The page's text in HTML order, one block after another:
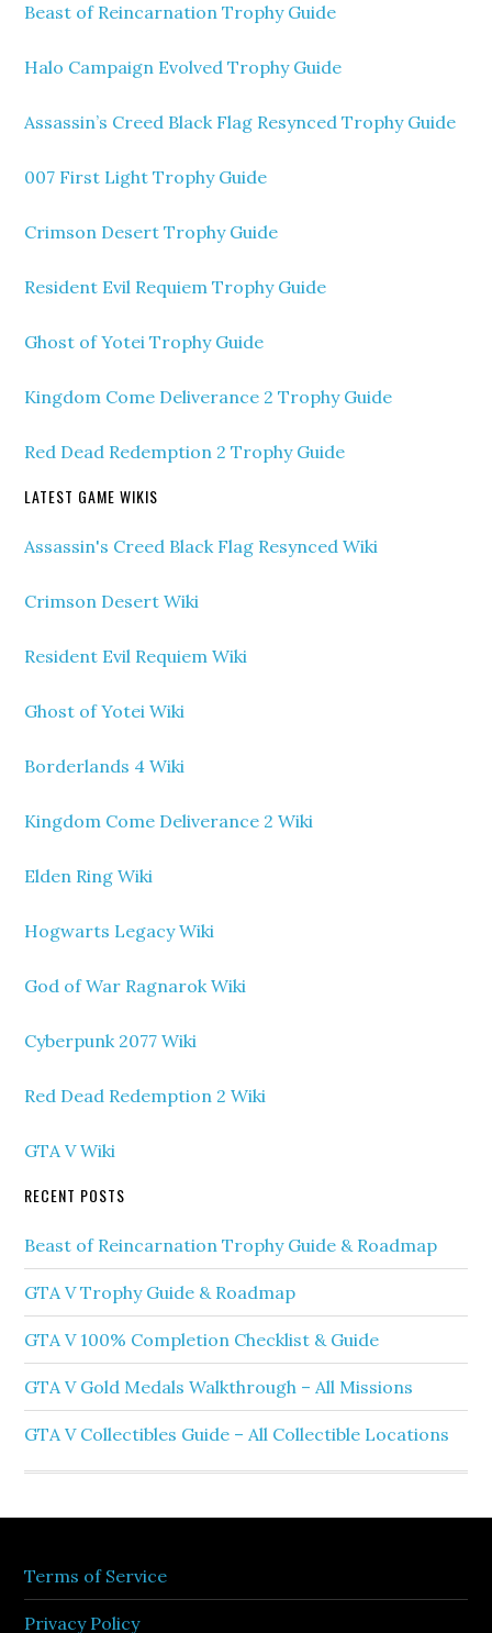
Beast of Reincarnation Trophy Guide
Halo Campaign Evolved Trophy Guide
Assassin’s Creed Black Flag Resynced Trophy Guide
007 First Light Trophy Guide
Crimson Desert Trophy Guide
Resident Evil Requiem Trophy Guide
Ghost of Yotei Trophy Guide
Kingdom Come Deliverance 2 Trophy Guide
Red Dead Redemption 2 Trophy Guide
LATEST GAME WIKIS
Assassin's Creed Black Flag Resynced Wiki
Crimson Desert Wiki
Resident Evil Requiem Wiki
Ghost of Yotei Wiki
Borderlands 4 Wiki
Kingdom Come Deliverance 2 Wiki
Elden Ring Wiki
Hogwarts Legacy Wiki
God of War Ragnarok Wiki
Cyberpunk 2077 Wiki
Red Dead Redemption 2 Wiki
GTA V Wiki
RECENT POSTS
Beast of Reincarnation Trophy Guide & Roadmap
GTA V Trophy Guide & Roadmap
GTA V 100% Completion Checklist & Guide
GTA V Gold Medals Walkthrough – All Missions
GTA V Collectibles Guide – All Collectible Locations
Terms of Service
Privacy Policy